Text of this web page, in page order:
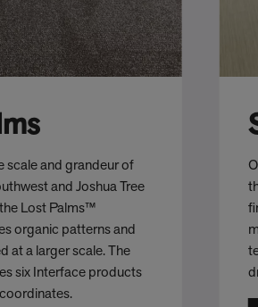
scale and grandeur of
and Joshua Tree
Lost Palms™
organic patterns and
at a larger scale. The
six Interface products